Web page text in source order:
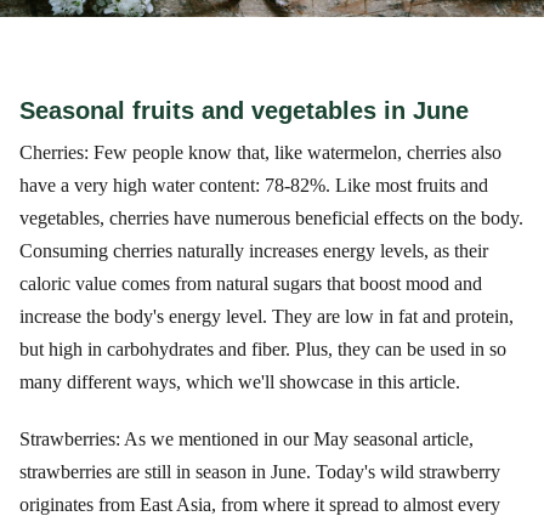
Seasonal fruits and vegetables in June
Cherries: Few people know that, like watermelon, cherries also
have a very high water content: 78-82%. Like most fruits and
vegetables, cherries have numerous beneficial effects on the body.
Consuming cherries naturally increases energy levels, as their
caloric value comes from natural sugars that boost mood and
increase the body's energy level. They are low in fat and protein,
but high in carbohydrates and fiber. Plus, they can be used in so
many different ways, which we'll showcase in this article.
Strawberries: As we mentioned in our May seasonal article,
strawberries are still in season in June. Today's wild strawberry
originates from East Asia, from where it spread to almost every